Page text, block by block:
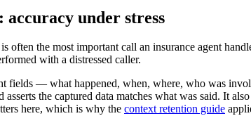
accuracy under stress
often the most important call an insurance agent
with a distressed caller.
fields — what happened, when, where, who was
asserts the captured data matches what was said. It
here, which is why the context retention guide